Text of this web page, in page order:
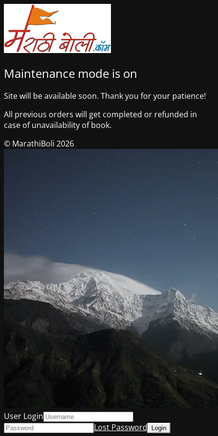
Maintenance mode is on
Site will be available soon. Thank you for your patience!
All previous orders will get completed or refunded in
case of unavailability of book.
© MarathiBoli 2026
User Login
Lost Password